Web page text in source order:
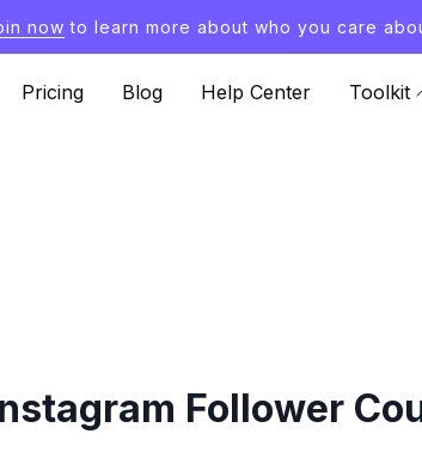
now to learn more about who you care
Pricing Blog Help Center Toolkit
Follower